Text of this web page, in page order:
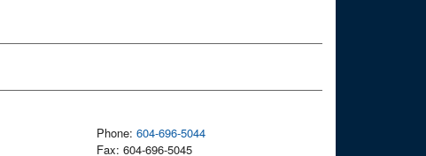
Phone: 604-696-5044
Fax: 604-696-5045